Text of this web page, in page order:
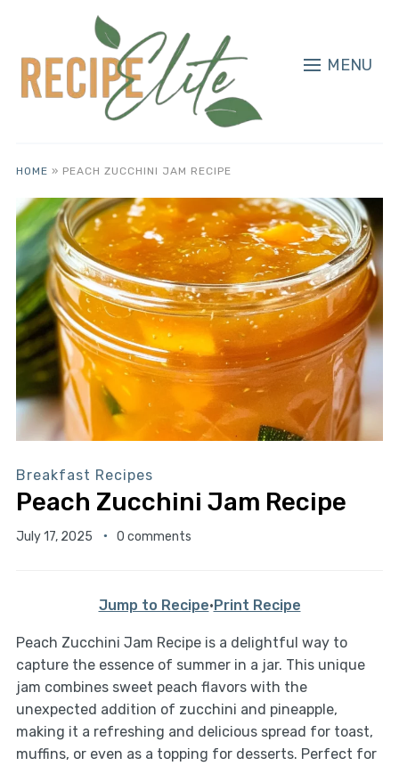
MENU
HOME » PEACH ZUCCHINI JAM RECIPE
Breakfast Recipes
Peach Zucchini Jam Recipe
July 17, 2025 0 comments
Jump to Recipe·Print Recipe
Peach Zucchini Jam Recipe is a delightful way to
capture the essence of summer in a jar. This unique
jam combines sweet peach flavors with the
unexpected addition of zucchini and pineapple,
making it a refreshing and delicious spread for toast,
muffins, or even as a topping for desserts. Perfect for